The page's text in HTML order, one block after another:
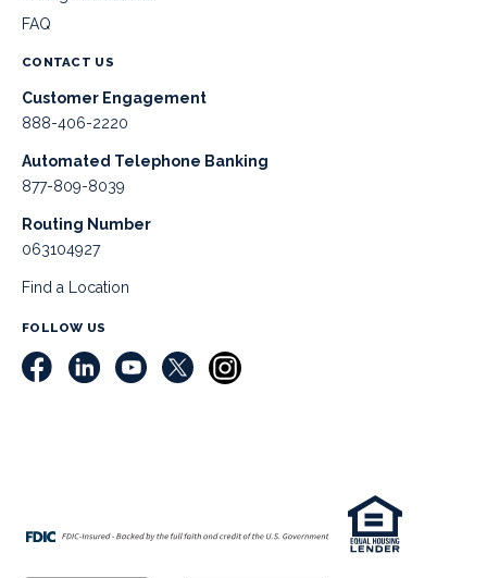
FAQ
CONTACT US
Customer Engagement
888-406-2220
Automated Telephone Banking
877-809-8039
Routing Number
063104927
Find a Location
FOLLOW US